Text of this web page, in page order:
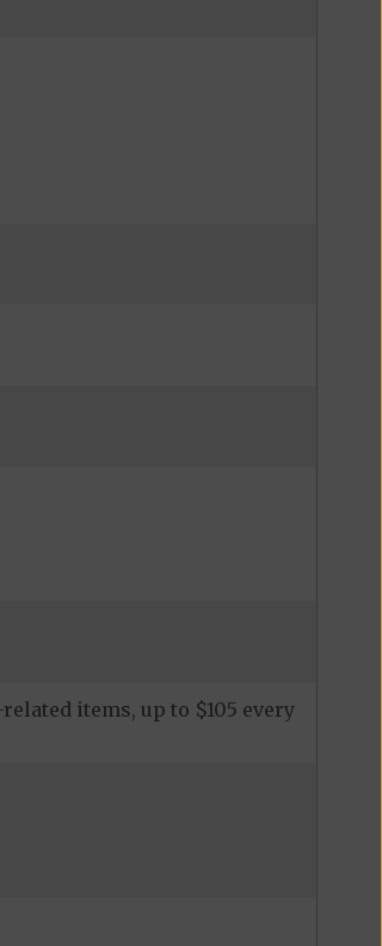
items, up to $105 every